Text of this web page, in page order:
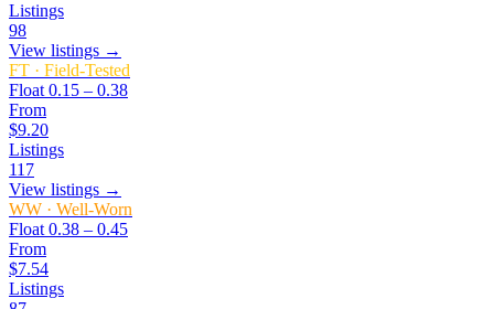
Listings
98
View listings →
FT · Field-Tested
Float 0.15 – 0.38
From
$9.20
Listings
117
View listings →
WW · Well-Worn
Float 0.38 – 0.45
From
$7.54
Listings